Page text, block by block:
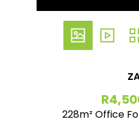
228m² Office